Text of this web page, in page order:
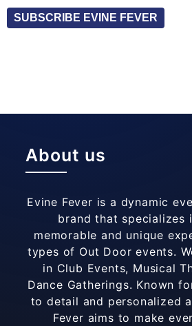
SUBSCRIBE EVINE FEVER
About us
Evine Fever is a dynamic
brand that specializes
memorable and unique
types of Out Door events.
in Club Events, Musical
Dance Gatherings. Known
to detail and personalized
Fever aims to make